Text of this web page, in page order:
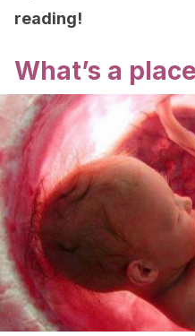
reading!
What’s a